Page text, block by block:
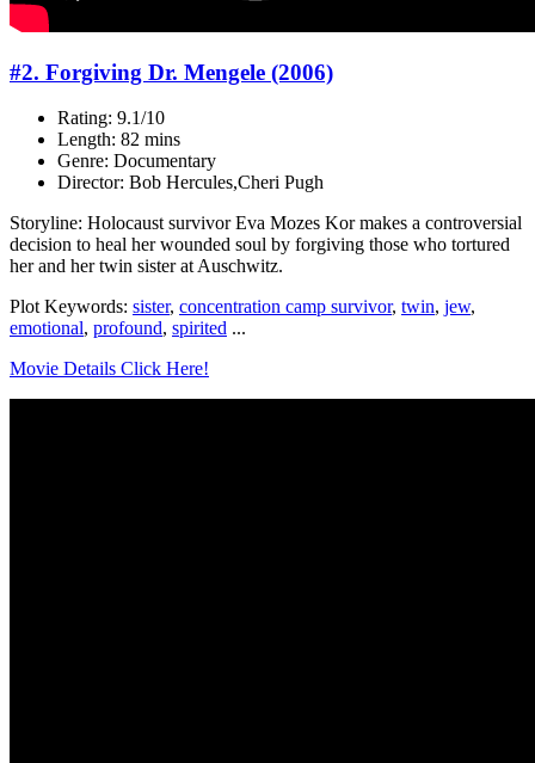
#2. Forgiving Dr. Mengele (2006)
Rating: 9.1/10
Length: 82 mins
Genre: Documentary
Director: Bob Hercules,Cheri Pugh
Storyline: Holocaust survivor Eva Mozes Kor makes a controversial
decision to heal her wounded soul by forgiving those who tortured
her and her twin sister at Auschwitz.
Plot Keywords: sister, concentration camp survivor, twin, jew,
emotional, profound, spirited ...
Movie Details Click Here!